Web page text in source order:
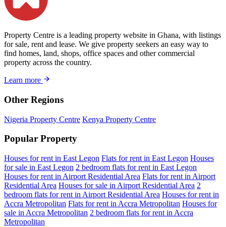
Property Centre is a leading property website in Ghana, with listings
for sale, rent and lease. We give property seekers an easy way to
find homes, land, shops, office spaces and other commercial
property across the country.
Learn more
Other Regions
Nigeria Property Centre Kenya Property Centre
Popular Property
Houses for rent in East Legon Flats for rent in East Legon Houses
for sale in East Legon 2 bedroom flats for rent in East Legon
Houses for rent in Airport Residential Area Flats for rent in Airport
Residential Area Houses for sale in Airport Residential Area 2
bedroom flats for rent in Airport Residential Area Houses for rent in
Accra Metropolitan Flats for rent in Accra Metropolitan Houses for
sale in Accra Metropolitan 2 bedroom flats for rent in Accra
Metropolitan